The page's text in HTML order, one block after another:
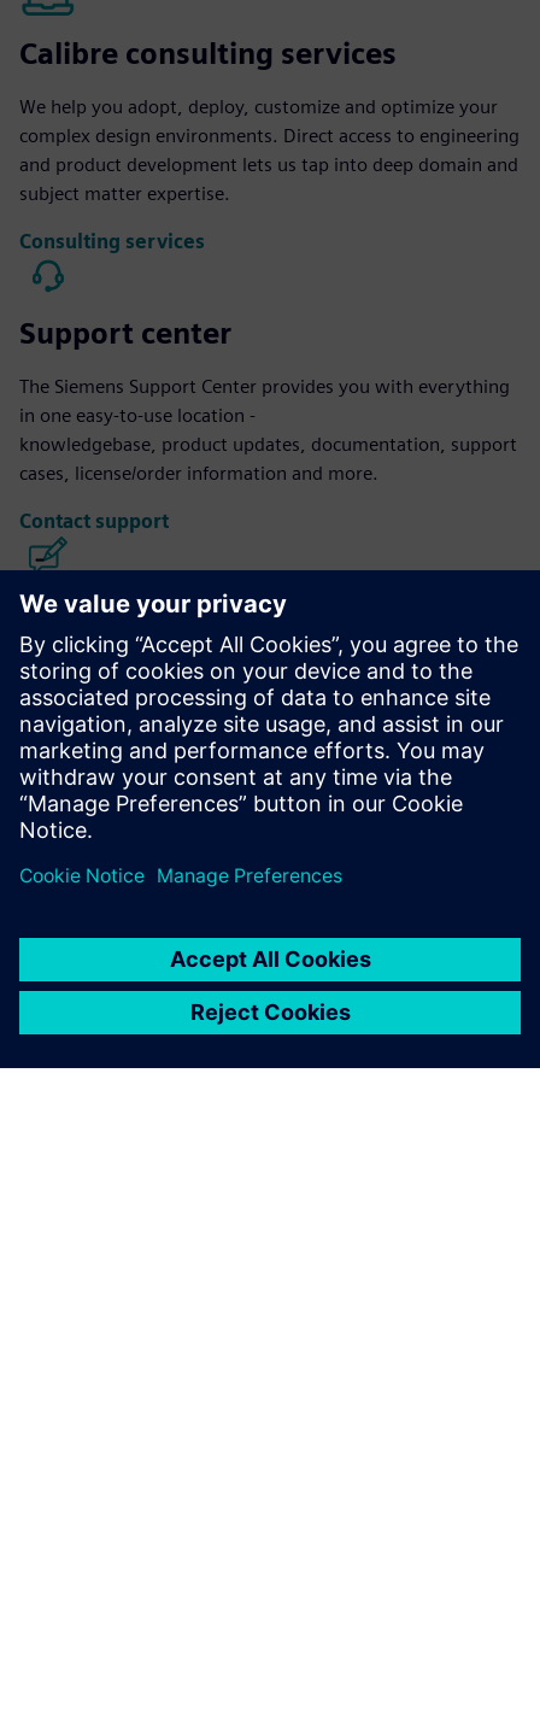
Calibre consulting services
We help you adopt, deploy, customize and optimize your
complex design environments. Direct access to engineering
and product development lets us tap into deep domain and
subject matter expertise.
Consulting services
Support center
The Siemens Support Center provides you with everything
in one easy-to-use location -
knowledgebase, product updates, documentation, support
cases, license/order information and more.
Contact support
Calibre IC Design & Manufacturing
The Calibre tool suite delivers accurate, efficient,
comprehensive IC verification and optimization across all
process nodes and design styles while minimizing resource
usage and tapeout schedules.
Learn from experts